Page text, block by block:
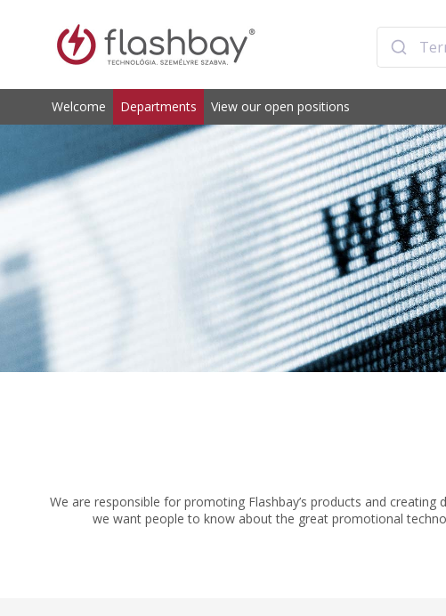
Welcome Departments View our open positions
We are responsible for promoting Flashbay’s products and
we want people to know about the great promotional